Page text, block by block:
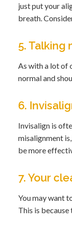
just put your
breath.
5. Talking
As with a lot of
normal and
6.
Invisalign is
misalignment
be more
7. Your
You may want
This is